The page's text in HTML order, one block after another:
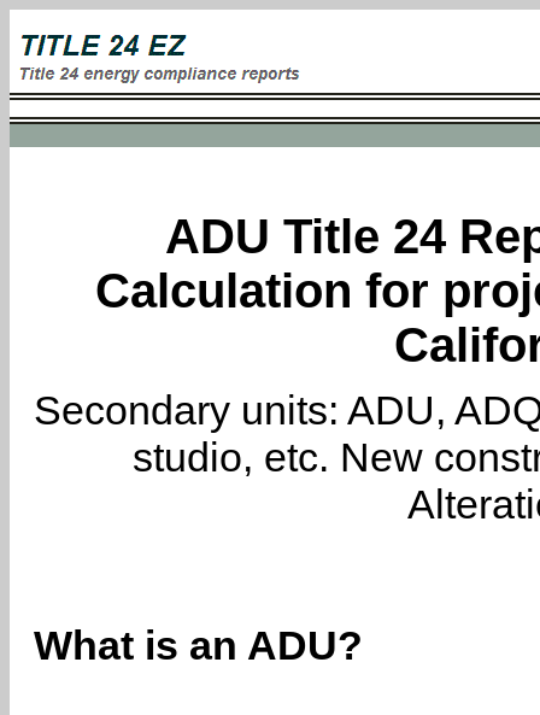
ADU Title 24
Calculation for
Secondary units: ADU,
studio, etc. New
What is an ADU?